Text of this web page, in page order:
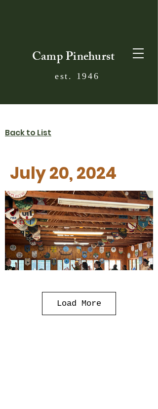
Camp Pinehurst
est. 1946
Back to List
July 20, 2024
Load More